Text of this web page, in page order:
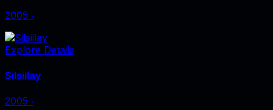
2005 ‧
Explore Details
Silsiilay
2005 ‧